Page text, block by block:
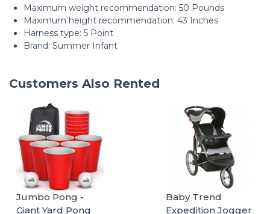
Maximum weight recommendation: ‎50 Pounds
Maximum height recommendation: ‎43 Inches
Harness type: ‎5 Point
Brand: Summer Infant
Customers Also Rented
Jumbo Pong -
Giant Yard Pong
Baby Trend
Expedition Jogger